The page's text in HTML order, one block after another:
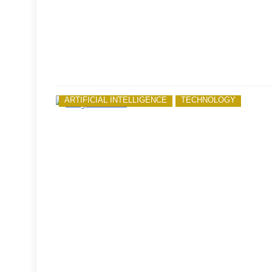
ARTIFICIAL INTELLIGENCE TECHNOLOGY